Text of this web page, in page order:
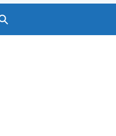
Search GOV.UK